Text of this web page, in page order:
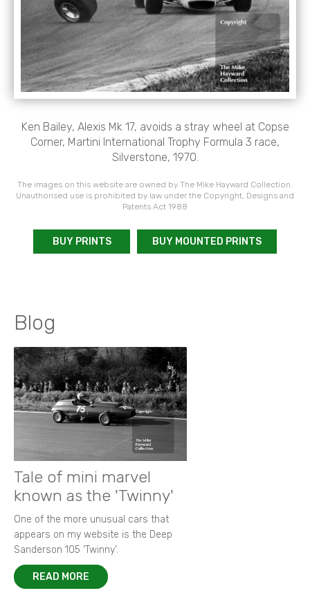
Ken Bailey, Alexis Mk 17, avoids a stray wheel at Copse
Corner, Martini International Trophy Formula 3 race,
Silverstone, 1970.
The images on this website are owned by The Mike Hayward Collection.
Unauthorised use is prohibited by law under the Copyright, Designs and
Patents Act 1988
BUY PRINTS BUY MOUNTED PRINTS
Blog
Tale of mini marvel
known as the 'Twinny'
One of the more unusual cars that
appears on my website is the Deep
Sanderson 105 ‘Twinny’.
READ MORE